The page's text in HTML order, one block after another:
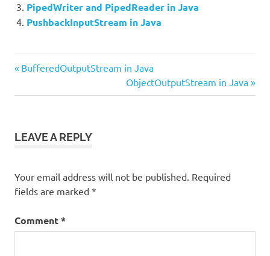
PipedWriter and PipedReader in Java
PushbackInputStream in Java
Post
navigation
Previous
BufferedOutputStream in Java
Next
Post:
ObjectOutputStream in Java
LEAVE A REPLY
Your email address will not be published. Required
fields are marked *
Comment*